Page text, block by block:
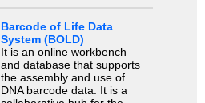
Barcode of Life Data
System (BOLD)
It is an online workbench
and database that supports
the assembly and use of
DNA barcode data. It is a